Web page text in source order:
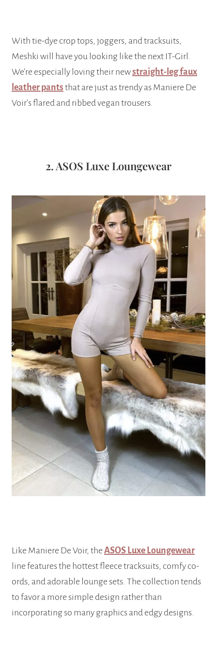
With tie-dye crop tops, joggers, and tracksuits,
Meshki will have you looking like the next IT-Girl.
We’re especially loving their newstraight-leg faux
leather pants that are just as trendy as Maniere De
Voir’s flared and ribbed vegan trousers.
2. ASOS Luxe Loungewear
Like Maniere De Voir, the ASOS Luxe Loungewear
line features the hottest fleece tracksuits, comfy co-
ords, and adorable lounge sets. The collection tends
to favor a more simple design rather than
incorporating so many graphics and edgy designs.